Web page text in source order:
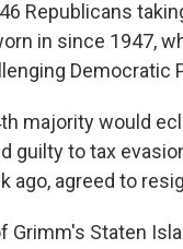
Republicans
in since 1947,
Democratic
majority would
guilty to tax
ago, agreed to
Staten